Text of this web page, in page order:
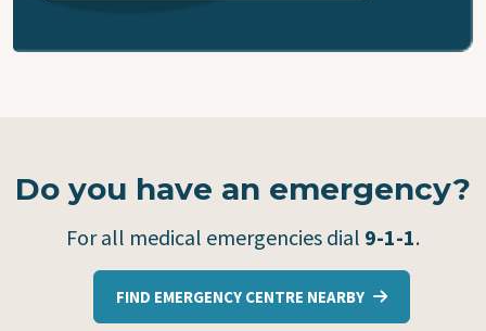
Mobile Unit
Do you have an emergency?
For all medical emergencies dial 9-1-1.
FIND EMERGENCY CENTRE NEARBY